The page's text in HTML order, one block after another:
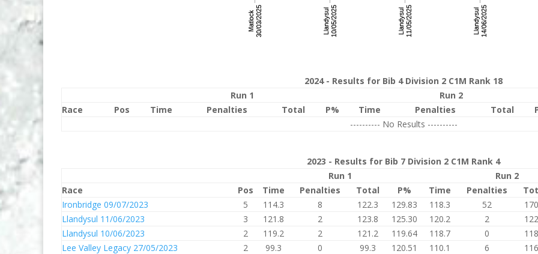
2024 - Results for Bib 4 Division 2 C1M Rank 18
Run 1
Run 2
Race
Pos Time Penalties Total P% Time Penalties Total
---------- No Results ----------
2023 - Results for Bib 7 Division 2 C1M Rank 4
Run 1
Run 2
Race
Pos Time Penalties Total P% Time Penalties
Ironbridge 09/07/2023
5 114.3 8 122.3 129.83 118.3 52
Llandysul 11/06/2023
3 121.8 2 123.8 125.30 120.2 2
Llandysul 10/06/2023
2 119.2 2 121.2 119.64 118.7 0
Lee Valley Legacy 27/05/2023
2 99.3 0 99.3 120.51 110.1 6